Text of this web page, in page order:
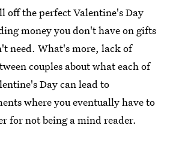
off the perfect Valentine's Day
money you don't have on gifts
need. What's more, lack of
couples about what each of
Day can lead to
where you eventually have to
for not being a mind reader.